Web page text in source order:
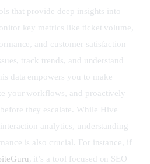
that provide deep insights into
key metrics like ticket volume,
and customer satisfaction
track trends, and understand
data empowers you to make
your workflows, and proactively
they escalate. While Hive
analytics, understanding
is also crucial. For instance, if
, it’s a tool focused on SEO